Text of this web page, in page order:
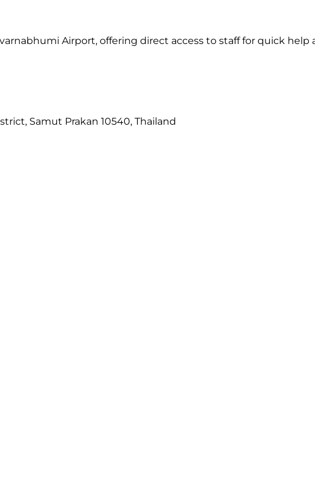
Airport, offering direct access to staff for quick help
Samut Prakan 10540, Thailand